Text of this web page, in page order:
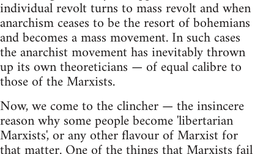
individual revolt turns to mass revolt and when
anarchism ceases to be the resort of bohemians
and becomes a mass movement. In such cases
the anarchist movement has inevitably thrown
up its own theoreticians — of equal calibre to
those of the Marxists.
Now, we come to the clincher — the insincere
reason why some people become 'libertarian
Marxists', or any other flavour of Marxist for